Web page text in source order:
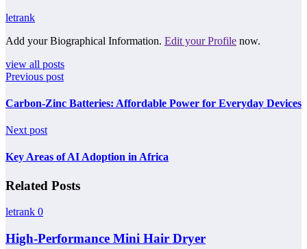
letrank
Add your Biographical Information. Edit your Profile now.
view all posts
Previous post
Carbon-Zinc Batteries: Affordable Power for Everyday Devices
Next post
Key Areas of AI Adoption in Africa
Related Posts
letrank 0
High-Performance Mini Hair Dryer